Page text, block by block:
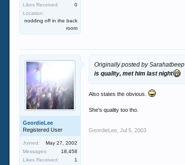
Likes Received:
0
Location:
nodding off in the back
room
GeordieLee
Registered User
Joined:
May 27, 2002
Messages:
18,458
Likes Received:
1
Originally posted by Sarahatbeep
is quality, met him last night
Also states the obvious.
She's quality too tho.
GeordieLee Jul 5, 2003